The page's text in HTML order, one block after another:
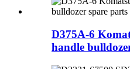
D375A-6
handle